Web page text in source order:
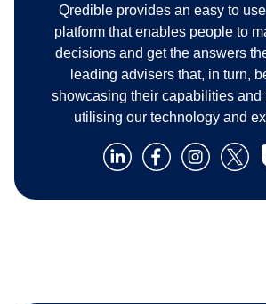
Qredible provides an easy to
platform that enables people to
decisions and get the answers
leading advisers that, in turn,
showcasing their capabilities and
utilising our technology and